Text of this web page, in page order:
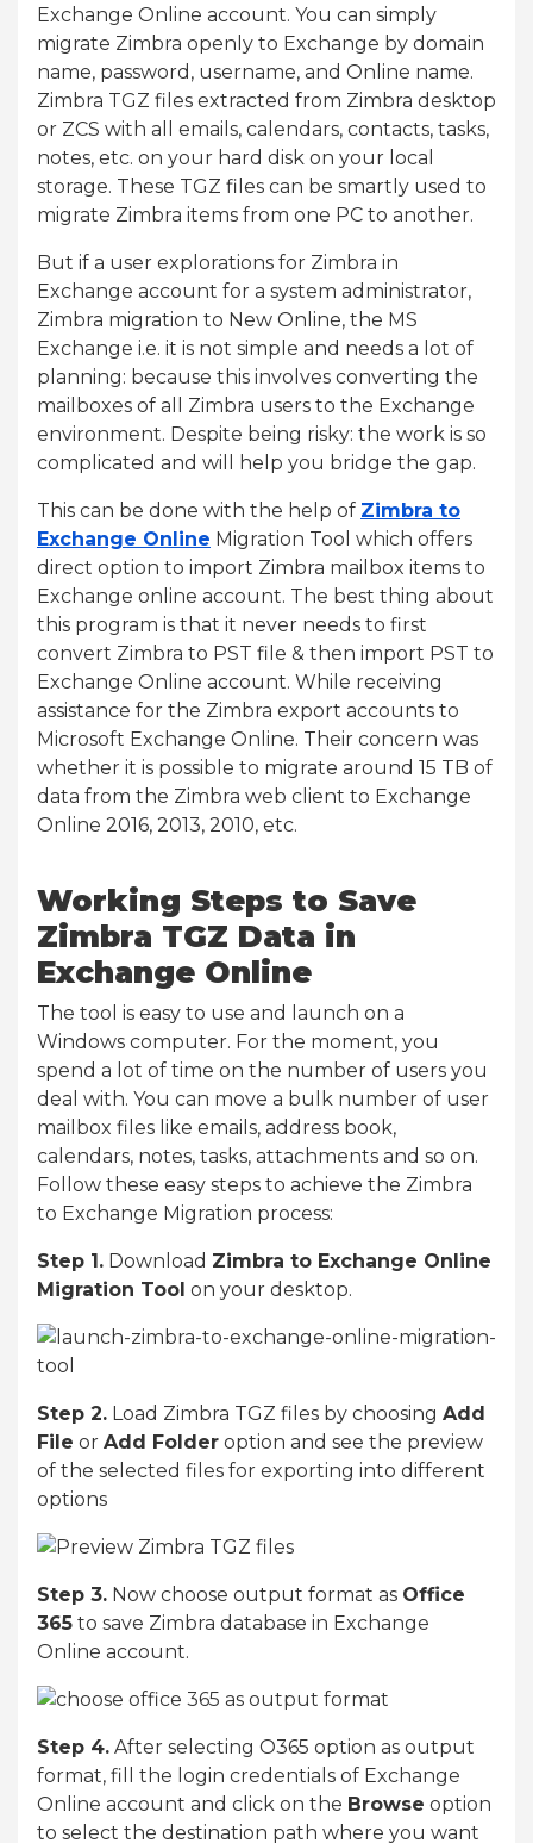
Exchange Online account. You can simply
migrate Zimbra openly to Exchange by domain
name, password, username, and Online name.
Zimbra TGZ files extracted from Zimbra desktop
or ZCS with all emails, calendars, contacts, tasks,
notes, etc. on your hard disk on your local
storage. These TGZ files can be smartly used to
migrate Zimbra items from one PC to another.
But if a user explorations for Zimbra in
Exchange account for a system administrator,
Zimbra migration to New Online, the MS
Exchange i.e. it is not simple and needs a lot of
planning: because this involves converting the
mailboxes of all Zimbra users to the Exchange
environment. Despite being risky: the work is so
complicated and will help you bridge the gap.
This can be done with the help of Zimbra to
Exchange Online Migration Tool which offers
direct option to import Zimbra mailbox items to
Exchange online account. The best thing about
this program is that it never needs to first
convert Zimbra to PST file & then import PST to
Exchange Online account. While receiving
assistance for the Zimbra export accounts to
Microsoft Exchange Online. Their concern was
whether it is possible to migrate around 15 TB of
data from the Zimbra web client to Exchange
Online 2016, 2013, 2010, etc.
Working Steps to Save
Zimbra TGZ Data in
Exchange Online
The tool is easy to use and launch on a
Windows computer. For the moment, you
spend a lot of time on the number of users you
deal with. You can move a bulk number of user
mailbox files like emails, address book,
calendars, notes, tasks, attachments and so on.
Follow these easy steps to achieve the Zimbra
to Exchange Migration process:
Step 1. Download Zimbra to Exchange Online
Migration Tool on your desktop.
Step 2. Load Zimbra TGZ files by choosing Add
File or Add Folder option and see the preview
of the selected files for exporting into different
options
Step 3. Now choose output format as Office
365 to save Zimbra database in Exchange
Online account.
Step 4. After selecting O365 option as output
format, fill the login credentials of Exchange
Online account and click on the Browse option
to select the destination path where you want